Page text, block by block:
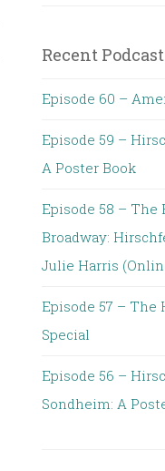
Recent
Episode 60 –
Episode 59 –
A Poster Book
Episode 58 – The
Broadway:
Julie Harris
Episode 57 – The
Special
Episode 56 –
Sondheim: A